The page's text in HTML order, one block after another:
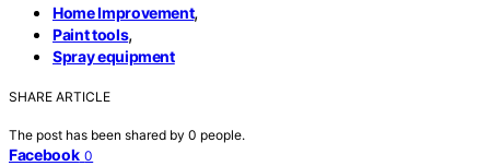
Home Improvement,
Paint tools,
Spray equipment
SHARE ARTICLE
The post has been shared by 0 people.
Facebook 0